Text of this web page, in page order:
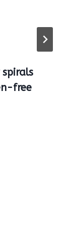
spirals
free